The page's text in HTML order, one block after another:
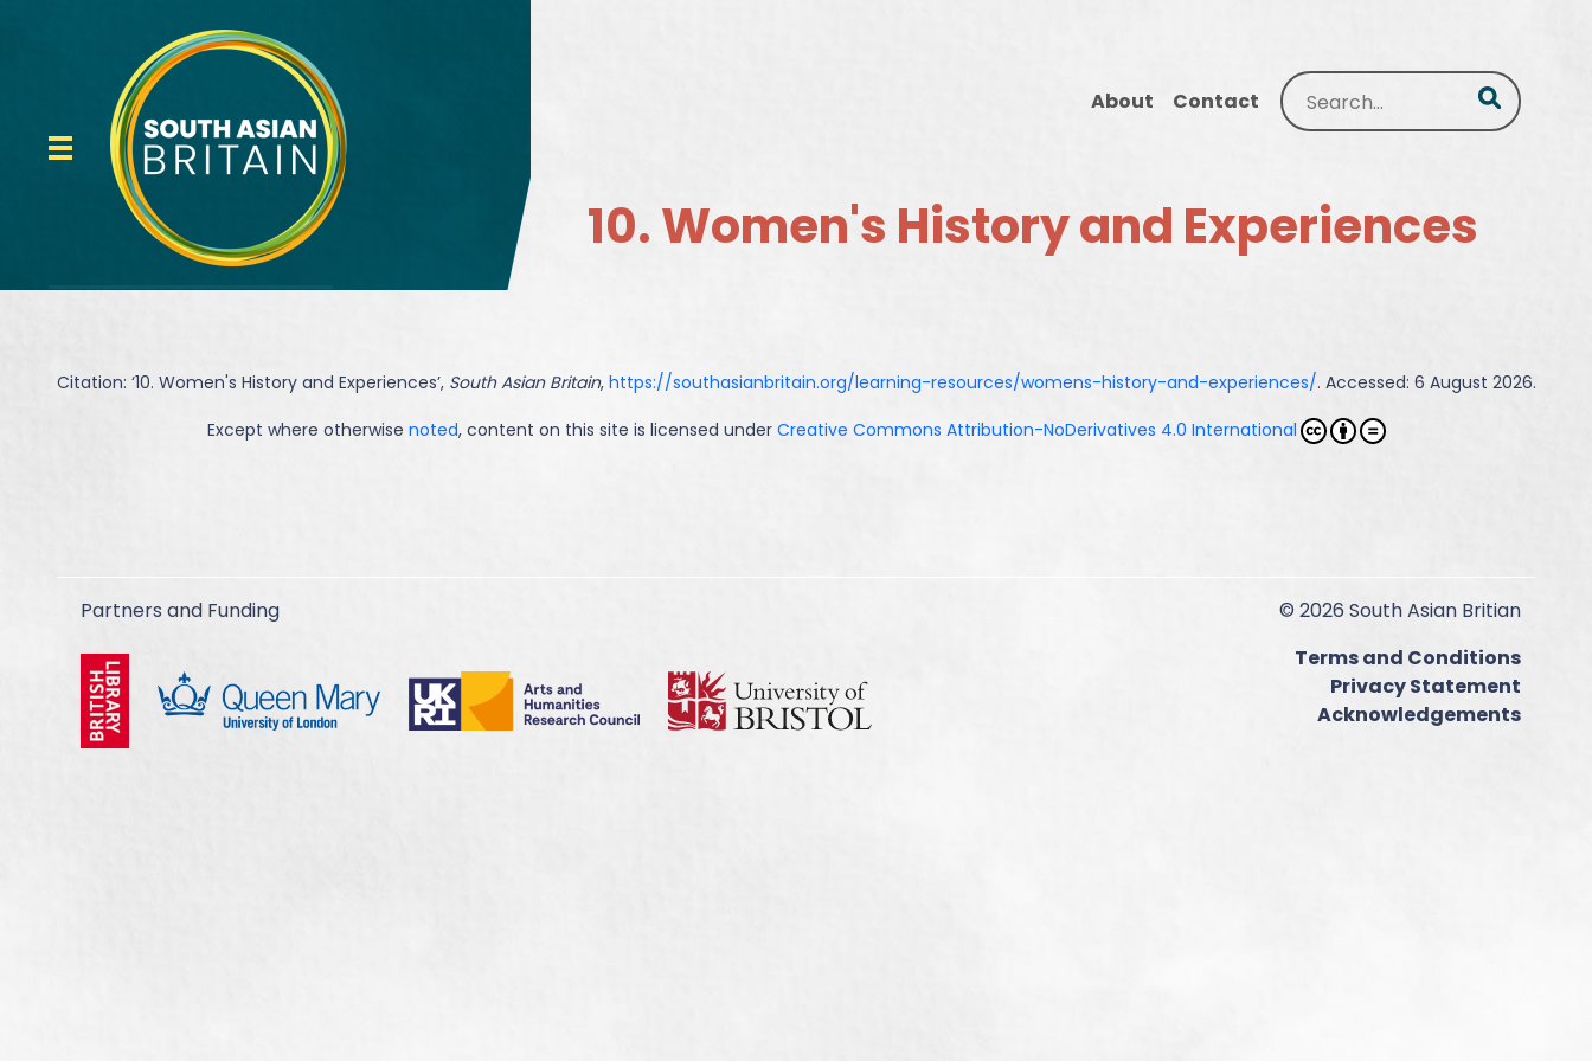
About Contact Search
10. Women's History and Experiences
Citation: ‘10. Women's History and Experiences’, South Asian Britain, https://southasianbritain.org/learning-resources/womens-history-and-experiences/. Accessed: 6 August 2026.
Except where otherwise noted, content on this site is licensed under Creative Commons Attribution-NoDerivatives 4.0 International
Partners and Funding
© 2026 South Asian Britian
Terms and Conditions
Privacy Statement
Acknowledgements